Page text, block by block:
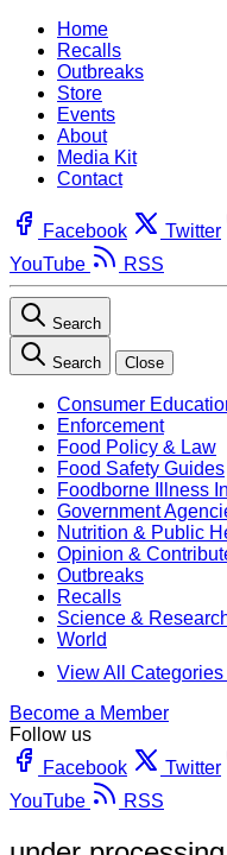
Home
Recalls
Outbreaks
Store
Events
About
Media Kit
Contact
Facebook Twitter
YouTube
RSS
Search
Search Close
Consumer
Enforcement
Food Policy & Law
Food Safety Guides
Foodborne Illness
Government
Nutrition & Public
Opinion &
Outbreaks
Recalls
Science &
World
View All Categories
Become a Member
Follow us
Facebook
Twitter
YouTube
RSS